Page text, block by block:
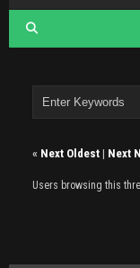
« Next Oldest | Next
Users browsing this